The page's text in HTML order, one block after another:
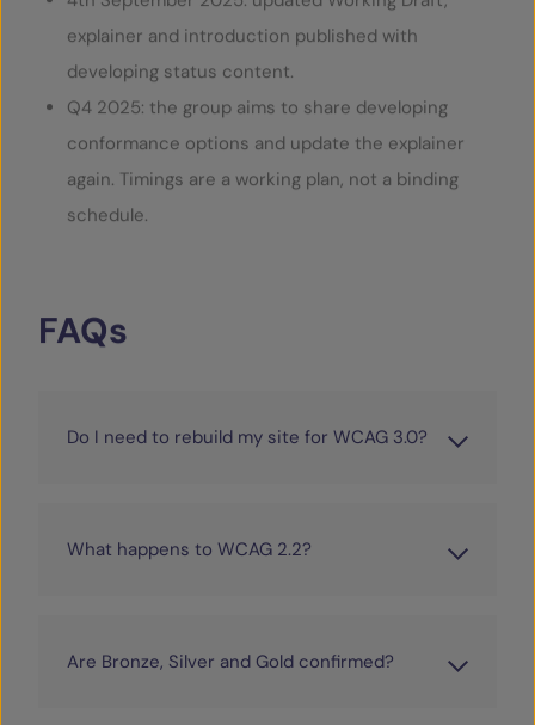
explainer and introduction published with
developing status content.
Q4 2025: the group aims to share developing
conformance options and update the explainer
again. Timings are a working plan, not a binding
schedule.
FAQs
Do I need to rebuild my site for WCAG 3.0?
What happens to WCAG 2.2?
Are Bronze, Silver and Gold confirmed?